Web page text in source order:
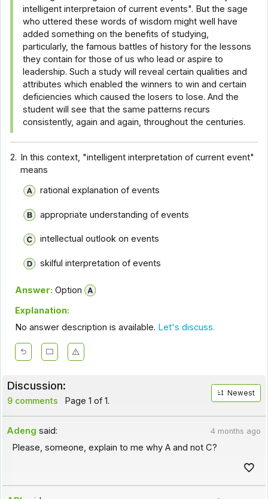
intelligent interpretaion of current events". But the sage
who uttered these words of wisdom might well have
added something on the benefits of studying,
particularly, the famous battles of history for the lessons
they contain for those of us who lead or aspire to
leadership. Such a study will reveal certain qualities and
attributes which enabled the winners to win and certain
deficiencies which caused the losers to lose. And the
student will see that the same patterns recurs
consistently, again and again, throughout the centuries.
2. In this context, "intelligent interpretation of current event"
means
rational explanation of events
appropriate understanding of events
intellectual outlook on events
skilful interpretation of events
Answer: Option
Explanation:
No answer description is available. Let's discuss.
Discussion:
9 comments Page 1 of 1.
Newest
Adeng said: 4 months ago
Please, someone, explain to me why A and not C?